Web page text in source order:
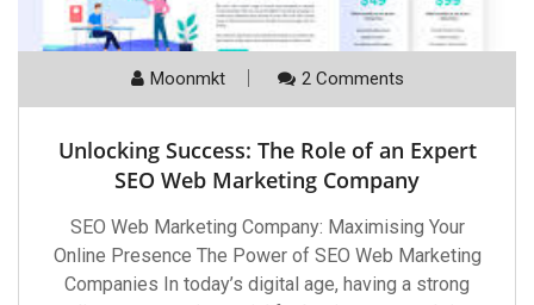
Moonmkt 2 Comments
Unlocking Success: The Role of an Expert
SEO Web Marketing Company
SEO Web Marketing Company: Maximising Your
Online Presence The Power of SEO Web Marketing
Companies In today’s digital age, having a strong